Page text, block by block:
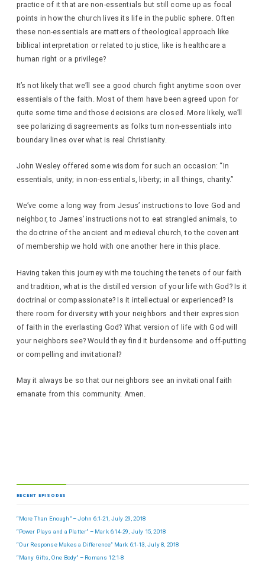
practice of it that are non-essentials but still come up as focal
points in how the church lives its life in the public sphere. Often
these non-essentials are matters of theological approach like
biblical interpretation or related to justice, like is healthcare a
human right or a privilege?
It’s not likely that we’ll see a good church fight anytime soon over
essentials of the faith. Most of them have been agreed upon for
quite some time and those decisions are closed. More likely, we’ll
see polarizing disagreements as folks turn non-essentials into
boundary lines over what is real Christianity.
John Wesley offered some wisdom for such an occasion: “In
essentials, unity; in non-essentials, liberty; in all things, charity.”
We’ve come a long way from Jesus’ instructions to love God and
neighbor, to James’ instructions not to eat strangled animals, to
the doctrine of the ancient and medieval church, to the covenant
of membership we hold with one another here in this place.
Having taken this journey with me touching the tenets of our faith
and tradition, what is the distilled version of your life with God? Is it
doctrinal or compassionate? Is it intellectual or experienced? Is
there room for diversity with your neighbors and their expression
of faith in the everlasting God? What version of life with God will
your neighbors see? Would they find it burdensome and off-putting
or compelling and invitational?
May it always be so that our neighbors see an invitational faith
emanate from this community. Amen.
RECENT EPISODES
“More Than Enough” – John 6:1-21, July 29, 2018
“Power Plays and a Platter” – Mark 6:14-29, July 15, 2018
“Our Response Makes a Difference” Mark 6:1-13, July 8, 2018
“Many Gifts, One Body” – Romans 12:1-8